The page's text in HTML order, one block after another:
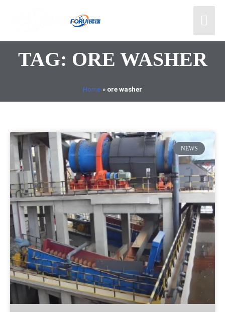
TAG: ORE WASHER
Home » ore washer
NEWS